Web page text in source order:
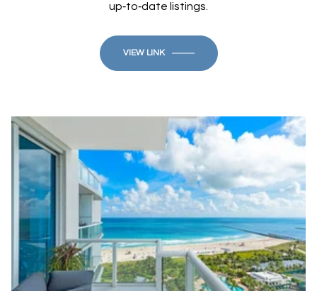
up‑to‑date listings.
VIEW LINK